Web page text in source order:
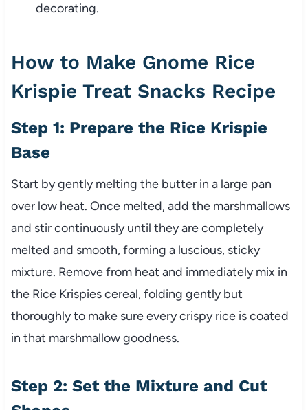
decorating.
How to Make Gnome Rice
Krispie Treat Snacks Recipe
Step 1: Prepare the Rice Krispie
Base
Start by gently melting the butter in a large pan
over low heat. Once melted, add the marshmallows
and stir continuously until they are completely
melted and smooth, forming a luscious, sticky
mixture. Remove from heat and immediately mix in
the Rice Krispies cereal, folding gently but
thoroughly to make sure every crispy rice is coated
in that marshmallow goodness.
Step 2: Set the Mixture and Cut